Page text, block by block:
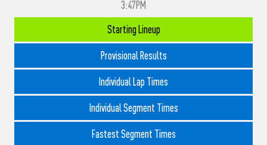
3:47PM
Starting Lineup
Provisional Results
Individual Lap Times
Individual Segment Times
Fastest Segment Times